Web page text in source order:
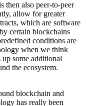
then also peer-to-peer
allow for greater
which are software
certain blockchains
conditions are
when we think
up some additional
the ecosystem.
blockchain and
has really been